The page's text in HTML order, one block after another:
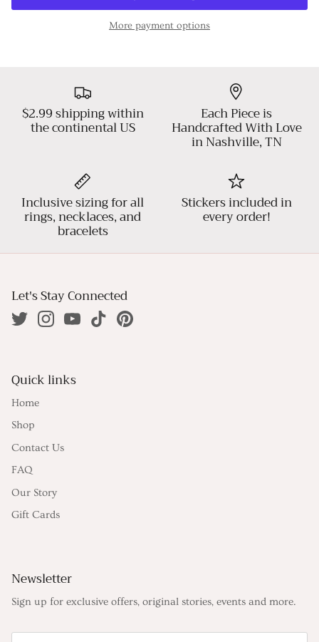
More payment options
$2.99 shipping within
the continental US
Each Piece is
Handcrafted With Love
in Nashville, TN
Inclusive sizing for all
rings, necklaces, and
bracelets
Stickers included in
every order!
Let's Stay Connected
Quick links
Home
Shop
Contact Us
FAQ
Our Story
Gift Cards
Newsletter
Sign up for exclusive offers, original stories, events and more.